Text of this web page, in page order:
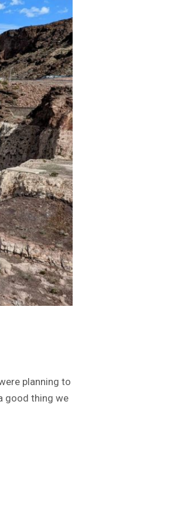
planning to
good thing we